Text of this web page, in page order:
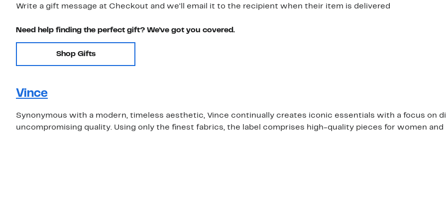
Write a gift message at Checkout and we'll email it to the recipient when their item is delivered
Need help finding the perfect gift? We've got you covered.
Shop Gifts
Vince
Synonymous with a modern, timeless aesthetic, Vince continually creates iconic essentials with a focus on
uncompromising quality. Using only the finest fabrics, the label comprises high-quality pieces for women